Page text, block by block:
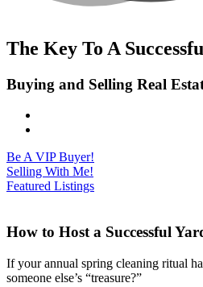
The Key To A
Buying and Selling Real
Be A VIP Buyer!
Selling With Me!
Featured Listings
How to Host a Successful
If your annual spring cleaning ritual
someone else’s “treasure?”